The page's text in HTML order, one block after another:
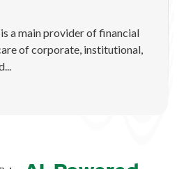
a main provider of financial
of corporate, institutional,